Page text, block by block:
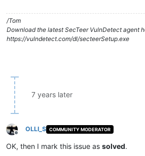
/Tom
Download the latest SecTeer VulnDetect agent
https://vulndetect.com/dl/secteerSetup.exe
7 years later
Offline
OLLI_S COMMUNITY MODERATOR
OK, then I mark this issue as solved.